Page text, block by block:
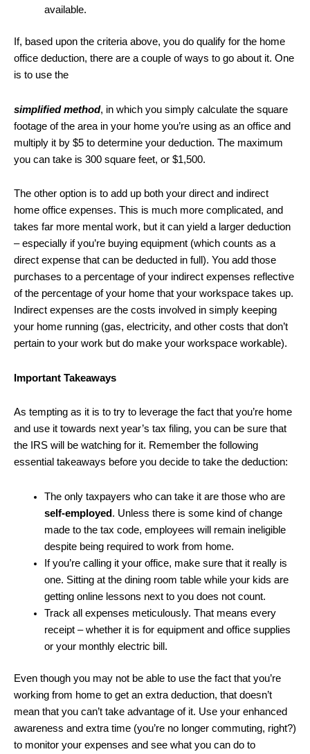
available.
If, based upon the criteria above, you do qualify for the home
office deduction, there are a couple of ways to go about it. One
is to use the
simplified method, in which you simply calculate the square
footage of the area in your home you’re using as an office and
multiply it by $5 to determine your deduction. The maximum
you can take is 300 square feet, or $1,500.
The other option is to add up both your direct and indirect
home office expenses. This is much more complicated, and
takes far more mental work, but it can yield a larger deduction
– especially if you’re buying equipment (which counts as a
direct expense that can be deducted in full). You add those
purchases to a percentage of your indirect expenses reflective
of the percentage of your home that your workspace takes up.
Indirect expenses are the costs involved in simply keeping
your home running (gas, electricity, and other costs that don’t
pertain to your work but do make your workspace workable).
Important Takeaways
As tempting as it is to try to leverage the fact that you’re home
and use it towards next year’s tax filing, you can be sure that
the IRS will be watching for it. Remember the following
essential takeaways before you decide to take the deduction:
The only taxpayers who can take it are those who are
self-employed . Unless there is some kind of change
made to the tax code, employees will remain ineligible
despite being required to work from home.
If you’re calling it your office, make sure that it really is
one. Sitting at the dining room table while your kids are
getting online lessons next to you does not count.
Track all expenses meticulously. That means every
receipt – whether it is for equipment and office supplies
or your monthly electric bill.
Even though you may not be able to use the fact that you’re
working from home to get an extra deduction, that doesn’t
mean that you can’t take advantage of it. Use your enhanced
awareness and extra time (you’re no longer commuting, right?)
to monitor your expenses and see what you can do to